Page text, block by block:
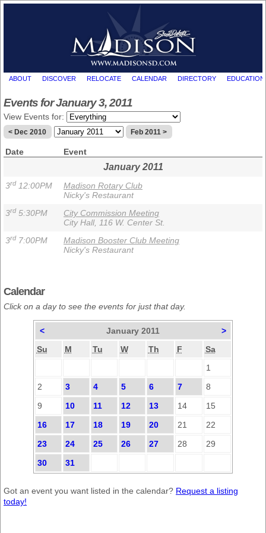
ABOUT DISCOVER RELOCATE CALENDAR DIRECTORY EDUCATION
Events for January 3, 2011
View Events for:
< Dec 2010 Feb 2011 >
Date Event
January 2011
3rd 12:00PM
Madison Rotary Club
Nicky's Restaurant
3rd 5:30PM
City Commission Meeting
City Hall, 116 W. Center St.
3rd 7:00PM
Madison Booster Club Meeting
Nicky's Restaurant
Calendar
Click on a day to see the events for just that day.
< January 2011
>
Su
M Tu W Th F
Sa
1
2
3 4 5 6 7
8
9
10 11 12 13 14
15
16
17 18 19 20 21
22
23
24 25 26 27 28
29
30
31
Got an event you want listed in the calendar? Request a listing
today!